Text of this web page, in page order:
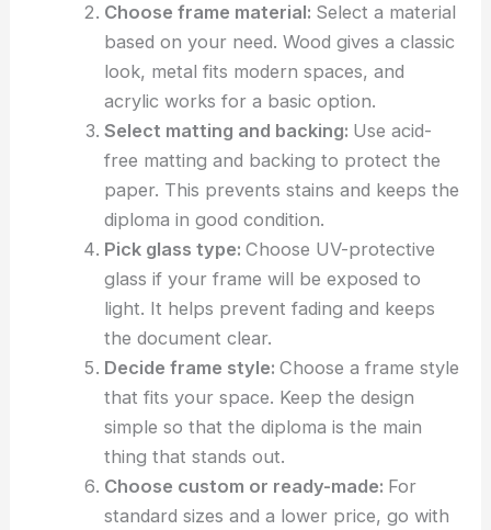
Choose frame material: Select a material
based on your need. Wood gives a classic
look, metal fits modern spaces, and
acrylic works for a basic option.
Select matting and backing: Use acid-
free matting and backing to protect the
paper. This prevents stains and keeps the
diploma in good condition.
Pick glass type: Choose UV-protective
glass if your frame will be exposed to
light. It helps prevent fading and keeps
the document clear.
Decide frame style: Choose a frame style
that fits your space. Keep the design
simple so that the diploma is the main
thing that stands out.
Choose custom or ready-made: For
standard sizes and a lower price, go with